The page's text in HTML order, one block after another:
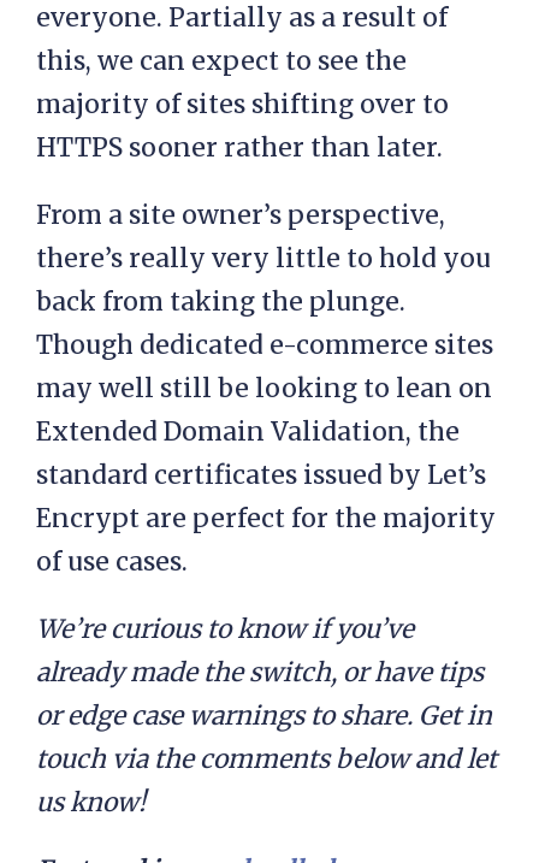
everyone. Partially as a result of
this, we can expect to see the
majority of sites shifting over to
HTTPS sooner rather than later.
From a site owner’s perspective,
there’s really very little to hold you
back from taking the plunge.
Though dedicated e-commerce sites
may well still be looking to lean on
Extended Domain Validation, the
standard certificates issued by Let’s
Encrypt are perfect for the majority
of use cases.
We’re curious to know if you’ve
already made the switch, or have tips
or edge case warnings to share. Get in
touch via the comments below and let
us know!